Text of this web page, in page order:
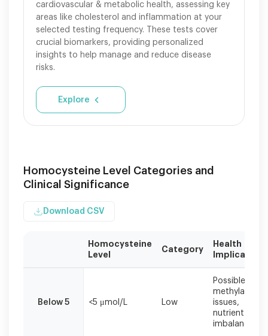
cardiovascular & metabolic health, assessing key
areas like cholesterol and inflammation at your
selected testing frequency. These tests cover
crucial biomarkers, providing personalized
insights to help manage and reduce disease
risks.
Explore
Homocysteine Level Categories and
Clinical Significance
Download CSV
should
Homocysteine
Level
Category
Health
Implications
Below 5 <5 μmol/L Low
Possible
methylation
issues,
nutrient
imbalances